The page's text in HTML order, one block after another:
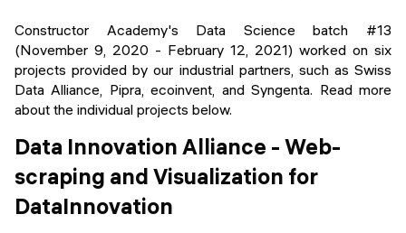
Constructor Academy's Data Science batch #13
(November 9, 2020 - February 12, 2021) worked on six
projects provided by our industrial partners, such as Swiss
Data Alliance, Pipra, ecoinvent, and Syngenta. Read more
about the individual projects below.
Data Innovation Alliance - Web-
scraping and Visualization for
DataInnovation